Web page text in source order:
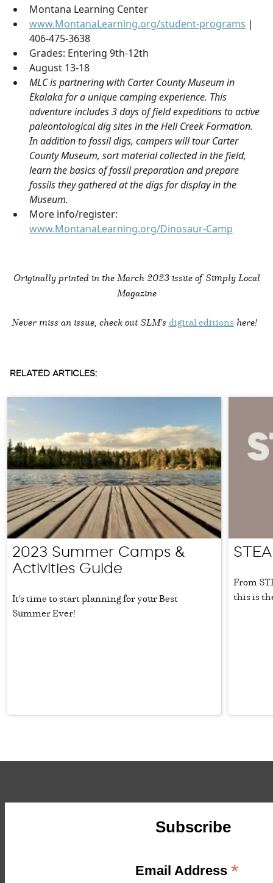
Montana Learning Center
www.MontanaLearning.org/student-programs |
406-475-3638
Grades: Entering 9th-12th
August 13-18
MLC is partnering with Carter County Museum in
Ekalaka for a unique camping experience. This
adventure includes 3 days of field expeditions to active
paleontological dig sites in the Hell Creek Formation.
In addition to fossil digs, campers will tour Carter
County Museum, sort material collected in the field,
learn the basics of fossil preparation and prepare
fossils they gathered at the digs for display in the
Museum.
More info/register:
www.MontanaLearning.org/Dinosaur-Camp
Originally printed in the March 2023 issue of Simply Local
Magazine
Never miss an issue, check out SLM's digital editions here!
RELATED ARTICLES:
2023 Summer Camps &
Activities Guide
It's time to start planning for your Best
Summer Ever!
From
this is
Subscribe
Email Address *